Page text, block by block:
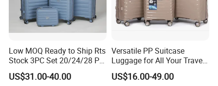
Low MOQ Ready to Ship Rts
Stock 3PC Set 20/24/28 PP
Hardside Carry on Trolley
Luggage Set
US$31.00-40.00
Versatile PP Suitcase
Luggage for All Your Travel
Needs, Multi Colors Are
Available
US$16.00-49.00